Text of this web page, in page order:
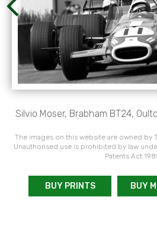
Silvio Moser, Brabham BT24,
The images on this website are owned by
Unauthorised use is prohibited by law
Patents Act
BUY PRINTS BUY